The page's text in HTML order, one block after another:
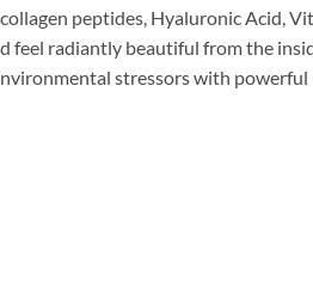
peptides, Hyaluronic Acid,
feel radiantly beautiful from the
stressors with powerful